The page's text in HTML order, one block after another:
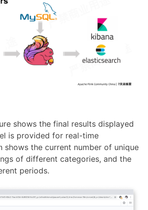
shows the final results displayed
is provided for real-time
shows the current number of unique
of different categories, and the
periods.